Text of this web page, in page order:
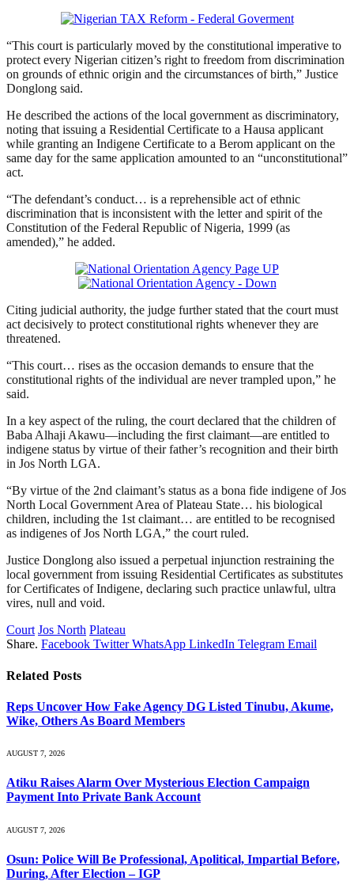
“This court is particularly moved by the constitutional imperative to
protect every Nigerian citizen’s right to freedom from discrimination
on grounds of ethnic origin and the circumstances of birth,” Justice
Donglong said.
He described the actions of the local government as discriminatory,
noting that issuing a Residential Certificate to a Hausa applicant
while granting an Indigene Certificate to a Berom applicant on the
same day for the same application amounted to an “unconstitutional”
act.
“The defendant’s conduct… is a reprehensible act of ethnic
discrimination that is inconsistent with the letter and spirit of the
Constitution of the Federal Republic of Nigeria, 1999 (as
amended),” he added.
Citing judicial authority, the judge further stated that the court must
act decisively to protect constitutional rights whenever they are
threatened.
“This court… rises as the occasion demands to ensure that the
constitutional rights of the individual are never trampled upon,” he
said.
In a key aspect of the ruling, the court declared that the children of
Baba Alhaji Akawu—including the first claimant—are entitled to
indigene status by virtue of their father’s recognition and their birth
in Jos North LGA.
“By virtue of the 2nd claimant’s status as a bona fide indigene of Jos
North Local Government Area of Plateau State… his biological
children, including the 1st claimant… are entitled to be recognised
as indigenes of Jos North LGA,” the court ruled.
Justice Donglong also issued a perpetual injunction restraining the
local government from issuing Residential Certificates as substitutes
for Certificates of Indigene, declaring such practice unlawful, ultra
vires, null and void.
Court Jos North Plateau
Share. Facebook Twitter WhatsApp LinkedIn Telegram Email
Related Posts
Reps Uncover How Fake Agency DG Listed Tinubu, Akume,
Wike, Others As Board Members
AUGUST 7, 2026
Atiku Raises Alarm Over Mysterious Election Campaign
Payment Into Private Bank Account
AUGUST 7, 2026
Osun: Police Will Be Professional, Apolitical, Impartial Before,
During, After Election – IGP